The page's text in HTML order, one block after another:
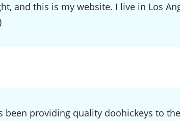
and this is my website. I live in Los
been providing quality doohickeys to